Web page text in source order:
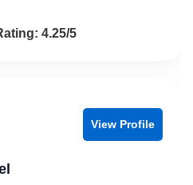
out of 54.25/5
View Profile